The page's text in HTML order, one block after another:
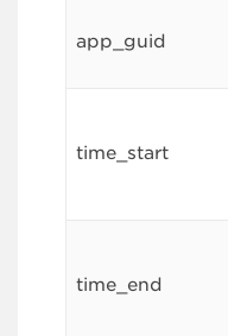
app_guid
time_start
time_end